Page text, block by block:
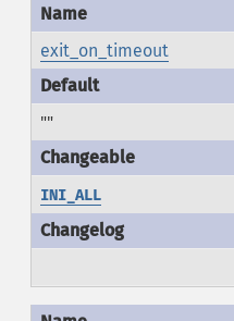
exit_on_timeout
""
INI_ALL